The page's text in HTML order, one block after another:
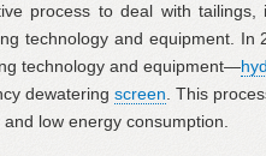
process to deal with
technology and equipment. In
technology and equipment—
dewateringscreen . This
low energy consumption.